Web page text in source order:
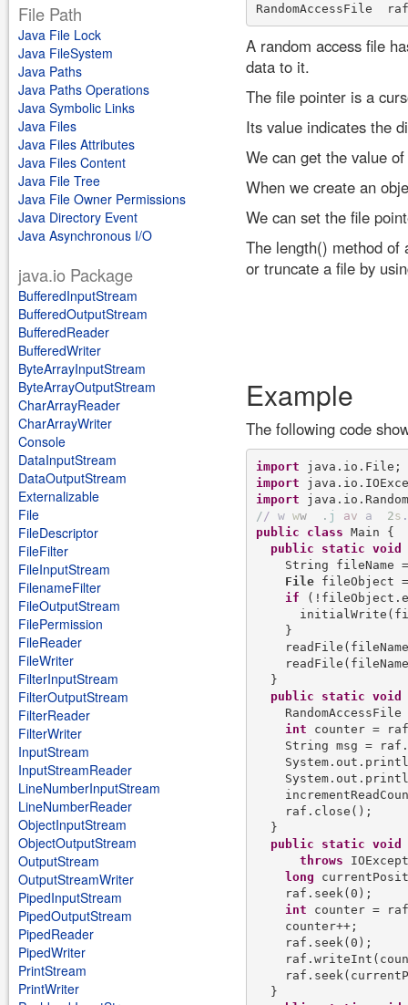
File Path
Java File Lock
Java FileSystem
Java Paths
Java Paths Operations
Java Symbolic Links
Java Files
Java Files Attributes
Java Files Content
Java File Tree
Java File Owner Permissions
Java Directory Event
Java Asynchronous I/O
java.io Package
BufferedInputStream
BufferedOutputStream
BufferedReader
BufferedWriter
ByteArrayInputStream
ByteArrayOutputStream
CharArrayReader
CharArrayWriter
Console
DataInputStream
DataOutputStream
Externalizable
File
FileDescriptor
FileFilter
FileInputStream
FilenameFilter
FileOutputStream
FilePermission
FileReader
FileWriter
FilterInputStream
FilterOutputStream
FilterReader
FilterWriter
InputStream
InputStreamReader
LineNumberInputStream
LineNumberReader
ObjectInputStream
ObjectOutputStream
OutputStream
OutputStreamWriter
PipedInputStream
PipedOutputStream
PipedReader
PipedWriter
PrintStream
PrintWriter
RandomAccessFile
A random access file
data to it.
The file pointer is a
Its value indicates the
We can get the value
When we create an
We can set the file
The length() method of
or truncate a file by
Example
The following code
import
import
import
/ / w ww . j av a 2s .
public
class Main {
public
static void
String fileName
File fileObject
if
    }
  }
public
static void
int counter =
String msg =
    raf.close();
  }
public
static void
throws
long
    raf.seek(0);
int counter =
    counter++;
    raf.seek(0);
  }